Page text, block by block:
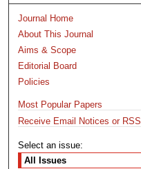
Journal Home
About This Journal
Aims & Scope
Editorial Board
Policies
Most Popular Papers
Receive Email Notices or RSS
Select an issue: